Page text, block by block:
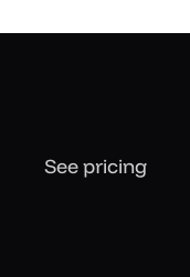
See pricing